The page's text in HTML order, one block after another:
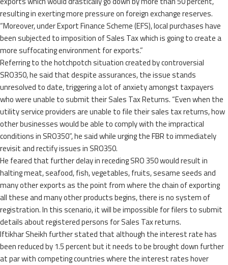
resulting in exerting more pressure on foreign exchange reserves.
“Moreover, under Export Finance Scheme (EFS), local purchases have
been subjected to imposition of Sales Tax which is going to create a
more suffocating environment for exports.”
Referring to the hotchpotch situation created by controversial
SRO350, he said that despite assurances, the issue stands
unresolved to date, triggering a lot of anxiety amongst taxpayers
who were unable to submit their Sales Tax Returns. “Even when the
utility service providers are unable to file their sales tax returns, how
other businesses would be able to comply with the impractical
conditions in SRO350”, he said while urging the FBR to immediately
revisit and rectify issues in SRO350.
He feared that further delay in receding SRO 350 would result in
halting meat, seafood, fish, vegetables, fruits, sesame seeds and
many other exports as the point from where the chain of exporting
all these and many other products begins, there is no system of
registration. In this scenario, it will be impossible for filers to submit
details about registered persons for Sales Tax returns.
Iftikhar Sheikh further stated that although the interest rate has
been reduced by 1.5 percent but it needs to be brought down further
at par with competing countries where the interest rates hover